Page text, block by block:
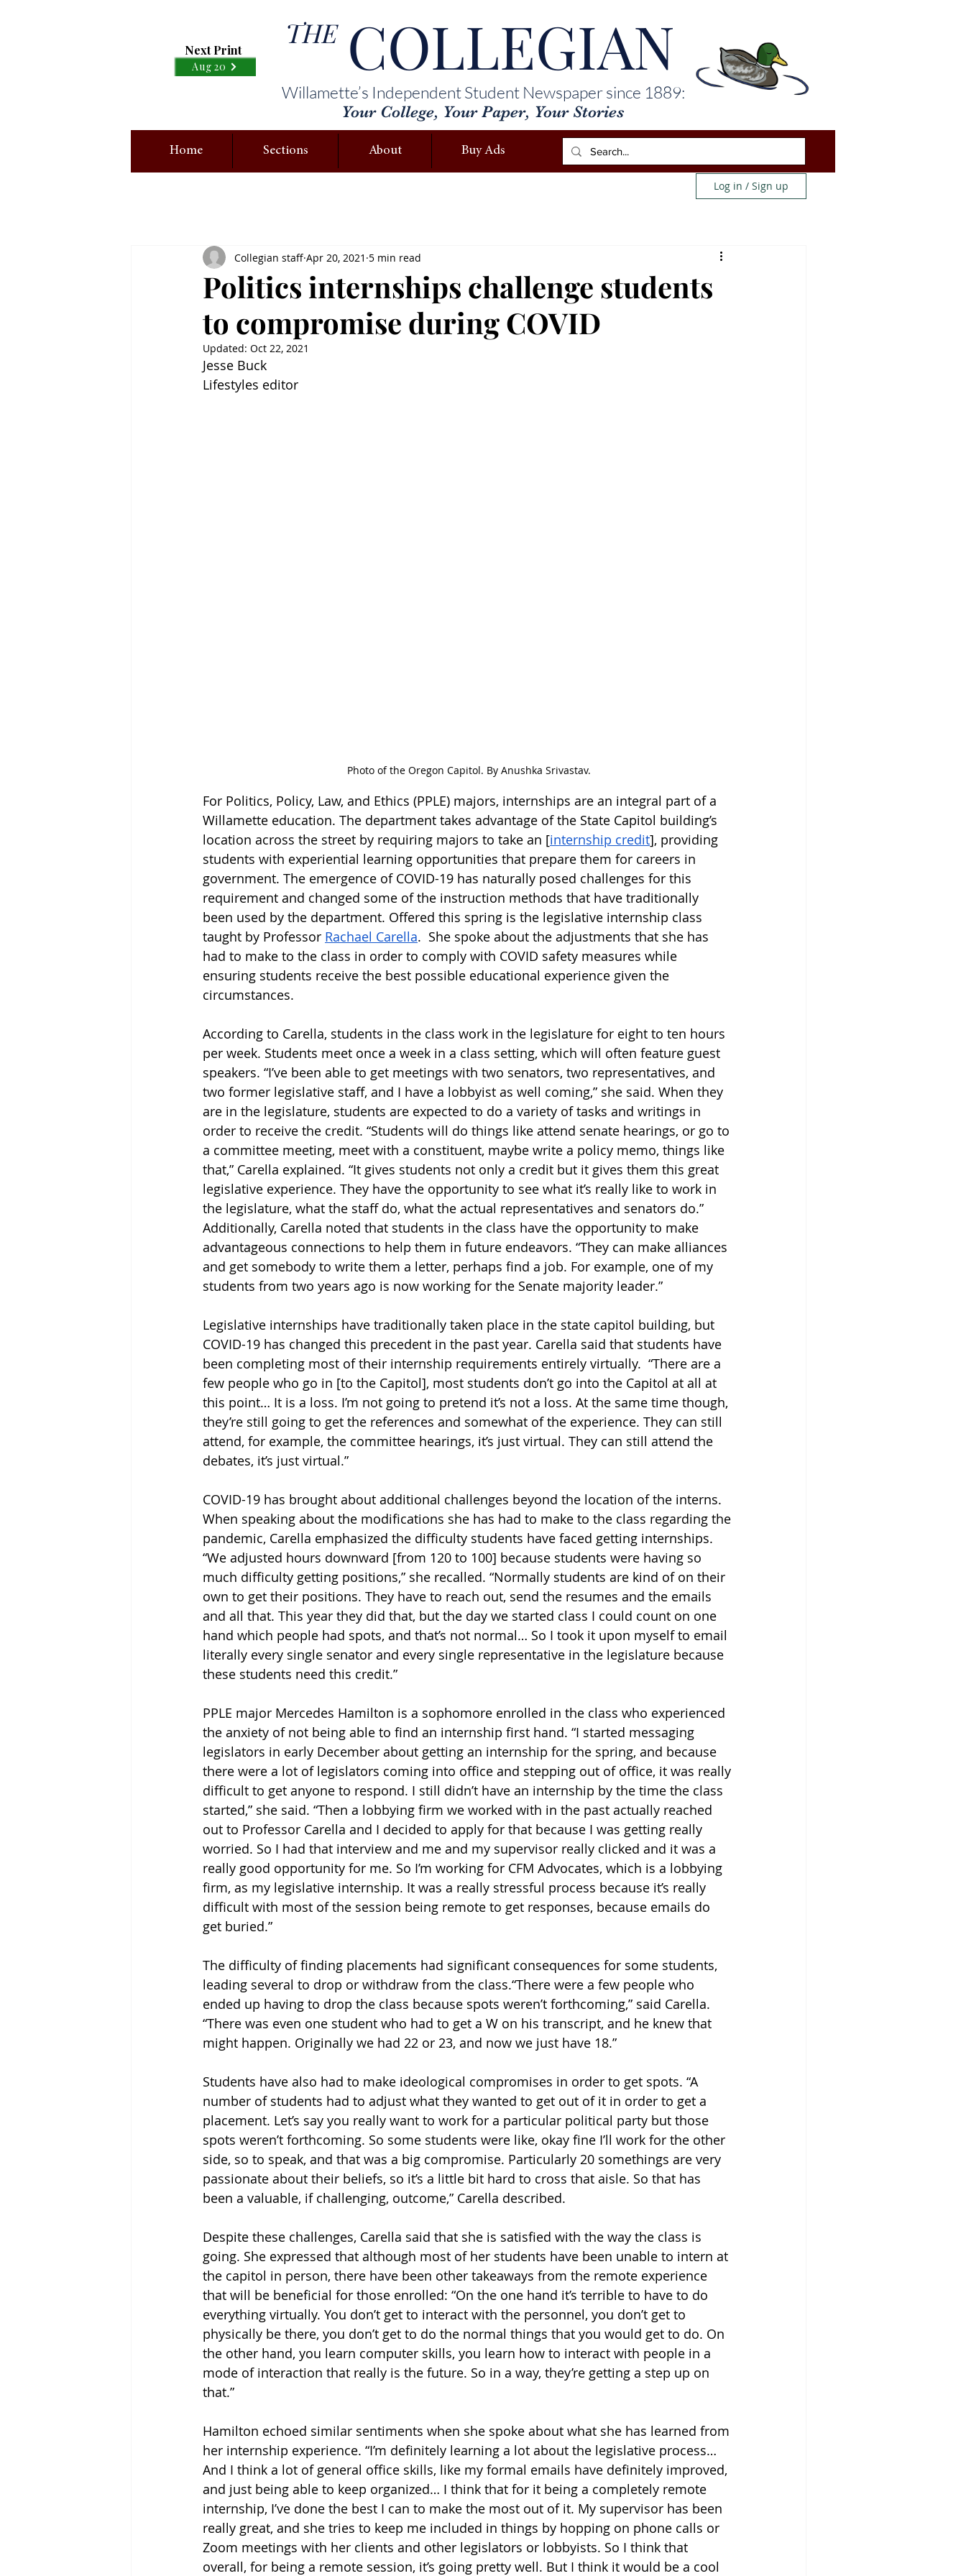
Next Print
Aug 20 COLLEGIAN
Willamette’s Independent Student Newspaper since 1889:
Your College, Your Paper, Your Stories
THE
Home Sections About Buy Ads
Log in / Sign up
Politics internships challenge students
to compromise during COVID
Collegian staff Apr 20, 2021 5 min read
Updated: Oct 22, 2021
Jesse Buck
Lifestyles editor
Photo of the Oregon Capitol. By Anushka Srivastav.
For Politics, Policy, Law, and Ethics (PPLE) majors, internships are an integral part of a
Willamette education. The department takes advantage of the State Capitol building’s
location across the street by requiring majors to take an [internship credit], providing
students with experiential learning opportunities that prepare them for careers in
government. The emergence of COVID-19 has naturally posed challenges for this
requirement and changed some of the instruction methods that have traditionally
been used by the department. Offered this spring is the legislative internship class
taught by Professor Rachael Carella.  She spoke about the adjustments that she has
had to make to the class in order to comply with COVID safety measures while
ensuring students receive the best possible educational experience given the
circumstances.
According to Carella, students in the class work in the legislature for eight to ten hours
per week. Students meet once a week in a class setting, which will often feature guest
speakers. “I’ve been able to get meetings with two senators, two representatives, and
two former legislative staff, and I have a lobbyist as well coming,” she said. When they
are in the legislature, students are expected to do a variety of tasks and writings in
order to receive the credit. “Students will do things like attend senate hearings, or go to
a committee meeting, meet with a constituent, maybe write a policy memo, things like
that,” Carella explained. “It gives students not only a credit but it gives them this great
legislative experience. They have the opportunity to see what it’s really like to work in
the legislature, what the staff do, what the actual representatives and senators do.”
Additionally, Carella noted that students in the class have the opportunity to make
advantageous connections to help them in future endeavors. “They can make alliances
and get somebody to write them a letter, perhaps find a job. For example, one of my
students from two years ago is now working for the Senate majority leader.”
Legislative internships have traditionally taken place in the state capitol building, but
COVID-19 has changed this precedent in the past year. Carella said that students have
been completing most of their internship requirements entirely virtually.  “There are a
few people who go in [to the Capitol], most students don’t go into the Capitol at all at
this point… It is a loss. I’m not going to pretend it’s not a loss. At the same time though,
they’re still going to get the references and somewhat of the experience. They can still
attend, for example, the committee hearings, it’s just virtual. They can still attend the
debates, it’s just virtual.”
COVID-19 has brought about additional challenges beyond the location of the interns.
When speaking about the modifications she has had to make to the class regarding the
pandemic, Carella emphasized the difficulty students have faced getting internships.
“We adjusted hours downward [from 120 to 100] because students were having so
much difficulty getting positions,” she recalled. “Normally students are kind of on their
own to get their positions. They have to reach out, send the resumes and the emails
and all that. This year they did that, but the day we started class I could count on one
hand which people had spots, and that’s not normal… So I took it upon myself to email
literally every single senator and every single representative in the legislature because
these students need this credit.”
PPLE major Mercedes Hamilton is a sophomore enrolled in the class who experienced
the anxiety of not being able to find an internship first hand. “I started messaging
legislators in early December about getting an internship for the spring, and because
there were a lot of legislators coming into office and stepping out of office, it was really
difficult to get anyone to respond. I still didn’t have an internship by the time the class
started,” she said. “Then a lobbying firm we worked with in the past actually reached
out to Professor Carella and I decided to apply for that because I was getting really
worried. So I had that interview and me and my supervisor really clicked and it was a
really good opportunity for me. So I’m working for CFM Advocates, which is a lobbying
firm, as my legislative internship. It was a really stressful process because it’s really
difficult with most of the session being remote to get responses, because emails do
get buried.”
The difficulty of finding placements had significant consequences for some students,
leading several to drop or withdraw from the class.“There were a few people who
ended up having to drop the class because spots weren’t forthcoming,” said Carella.
“There was even one student who had to get a W on his transcript, and he knew that
might happen. Originally we had 22 or 23, and now we just have 18.”
Students have also had to make ideological compromises in order to get spots. “A
number of students had to adjust what they wanted to get out of it in order to get a
placement. Let’s say you really want to work for a particular political party but those
spots weren’t forthcoming. So some students were like, okay fine I’ll work for the other
side, so to speak, and that was a big compromise. Particularly 20 somethings are very
passionate about their beliefs, so it’s a little bit hard to cross that aisle. So that has
been a valuable, if challenging, outcome,” Carella described.
Despite these challenges, Carella said that she is satisfied with the way the class is
going. She expressed that although most of her students have been unable to intern at
the capitol in person, there have been other takeaways from the remote experience
that will be beneficial for those enrolled: “On the one hand it’s terrible to have to do
everything virtually. You don’t get to interact with the personnel, you don’t get to
physically be there, you don’t get to do the normal things that you would get to do. On
the other hand, you learn computer skills, you learn how to interact with people in a
mode of interaction that really is the future. So in a way, they’re getting a step up on
that.”
Hamilton echoed similar sentiments when she spoke about what she has learned from
her internship experience. “I’m definitely learning a lot about the legislative process…
And I think a lot of general office skills, like my formal emails have definitely improved,
and just being able to keep organized… I think that for it being a completely remote
internship, I’ve done the best I can to make the most out of it. My supervisor has been
really great, and she tries to keep me included in things by hopping on phone calls or
Zoom meetings with her clients and other legislators or lobbyists. So I think that
overall, for being a remote session, it’s going pretty well. But I think it would be a cool